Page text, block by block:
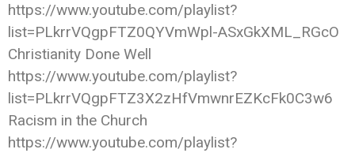
https://www.youtube.com/playlist?
list=PLkrrVQgpFTZ0QYVmWpl-ASxGkXML_RGcO
Christianity Done Well
https://www.youtube.com/playlist?
list=PLkrrVQgpFTZ3X2zHfVmwnrEZKcFk0C3w6
Racism in the Church
https://www.youtube.com/playlist?